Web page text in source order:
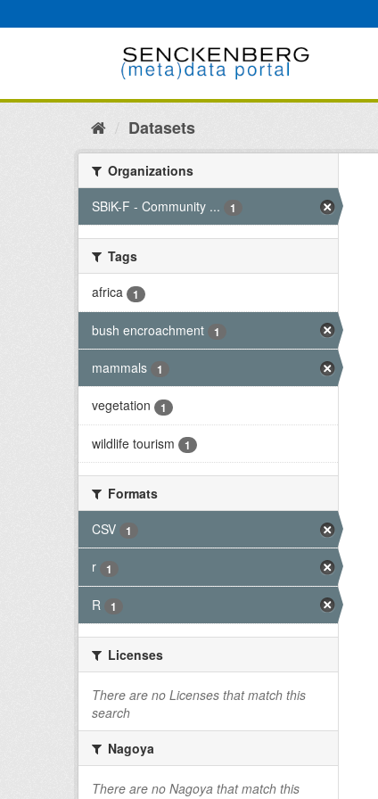
to
Datasets
Organizations
SBiK-F - Community ...
1
Tags
africa
1
bush encroachment 1
mammals 1
vegetation 1
wildlife tourism 1
Formats
CSV
1
r 1
R 1
Licenses
There are no Licenses that match this
search
Nagoya
There are no Nagoya that match this